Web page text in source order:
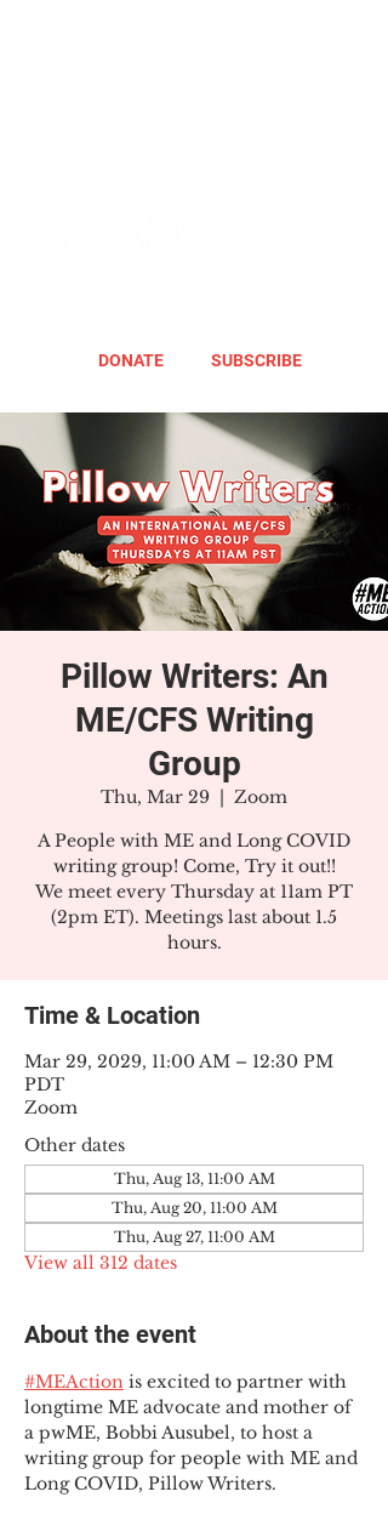
DONATE SUBSCRIBE
Pillow Writers: An
ME/CFS Writing
Group
Thu, Mar 29
  |
Zoom
A People with ME and Long COVID
writing group! Come, Try it out!!
We meet every Thursday at 11am PT
(2pm ET). Meetings last about 1.5
hours.
Time & Location
Mar 29, 2029, 11:00 AM – 12:30 PM
PDT
Zoom
Other dates
Thu, Aug 13, 11:00 AM
Thu, Aug 20, 11:00 AM
Thu, Aug 27, 11:00 AM
View all 312 dates
About the event
#MEAction is excited to partner with
longtime ME advocate and mother of
a pwME, Bobbi Ausubel, to host a
writing group for people with ME and
Long COVID, Pillow Writers.